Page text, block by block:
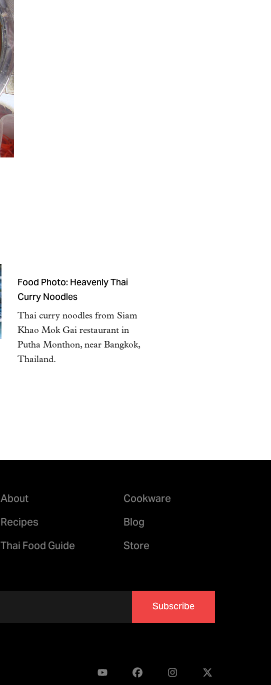
Food Photo: Heavenly Thai
Curry Noodles
Thai curry noodles from Siam
Khao Mok Gai restaurant in
Putha Monthon, near Bangkok,
Thailand.
About
Recipes
Thai Food Guide
Cookware
Blog
Store
Subscribe